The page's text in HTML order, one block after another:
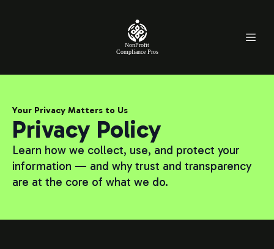
NonProfit
Compliance Pros
Your Privacy Matters to Us
Privacy Policy
Learn how we collect, use, and protect your
information — and why trust and transparency
are at the core of what we do.